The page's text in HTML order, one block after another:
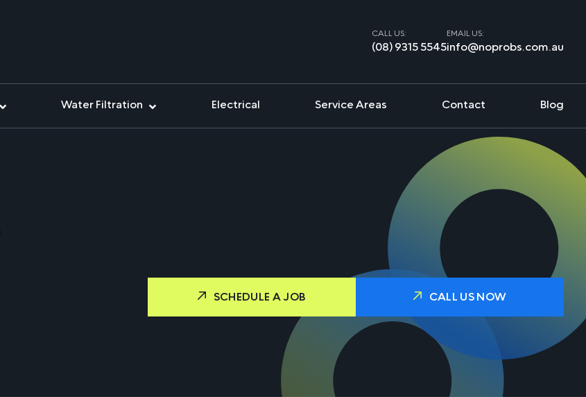
CALL US:
(08) 9315 5545
EMAIL US:
info@noprobs.com.au
Water Filtration Electrical Service Areas Contact Blog
SCHEDULE A JOB CALL US NOW